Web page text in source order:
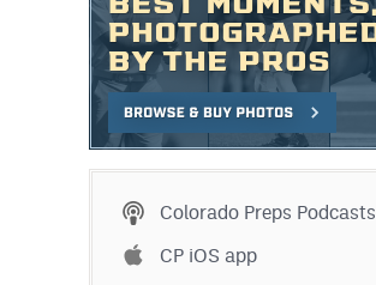
Flag Football
Swimming
Scoreboard
Colorado Preps Podcasts
CP iOS app